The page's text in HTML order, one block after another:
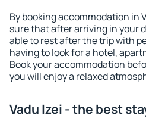
By booking accommodation in
sure that after arriving in your
able to rest after the trip with
having to look for a hotel,
Book your accommodation
you will enjoy a relaxed
Vadu Izei - the best